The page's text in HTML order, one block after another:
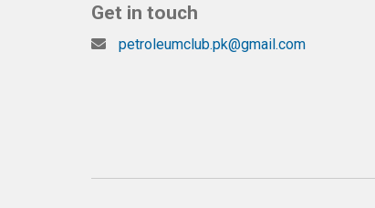
Get in touch
petroleumclub.pk@gmail.com